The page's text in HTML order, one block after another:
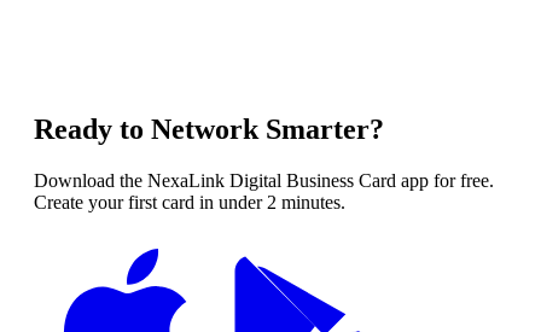
Ready to Network Smarter?
Download the NexaLink Digital Business Card app for free.
Create your first card in under 2 minutes.